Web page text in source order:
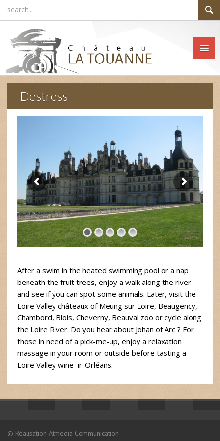
Destress
After a swim in the heated swimming pool or a nap
beneath the fruit trees, enjoy a walk along the river
and see if you can spot some animals. Later, visit the
Loire Valley châteaux of Meung sur Loire, Beaugency,
Chambord, Blois, Cheverny, Beauval zoo or cycle along
the Loire River. Do you hear about Johan of Arc ? For
those in need of a pick-me-up, enjoy a relaxation
massage in your room or outside before tasting a
Loire Valley wine in Orléans.
© Réalisation Atmedia Communication